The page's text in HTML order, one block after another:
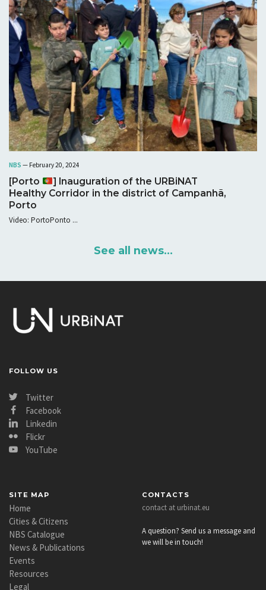
NBS — February 20, 2024
[Porto
] Inauguration of the URBiNAT
Healthy Corridor in the district of Campanhã,
Porto
Video: PortoPonto ...
See all news...
FOLLOW US
Twitter
Facebook
Linkedin
Flickr
YouTube
SITE MAP
Home
Cities & Citizens
NBS Catalogue
News & Publications
Events
Resources
Legal
CONTACTS
contact at urbinat.eu
A question? Send us a message and
we will be in touch!